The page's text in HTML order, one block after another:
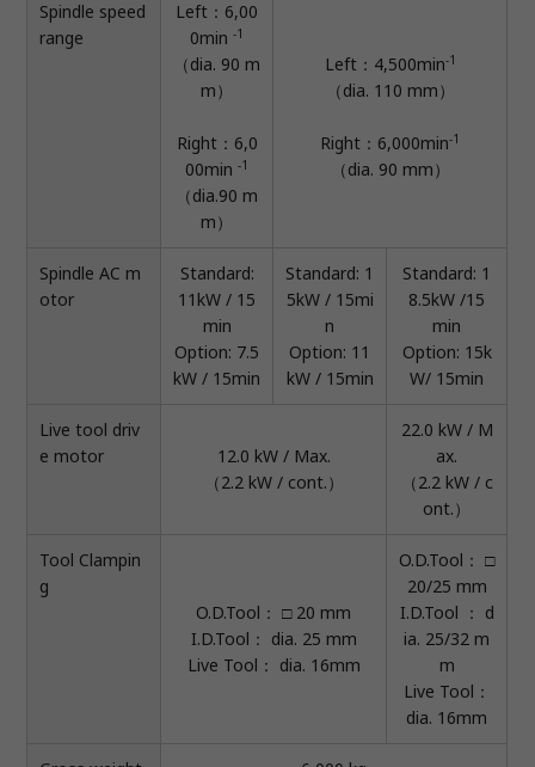
Spindle speed
range
Left：6,00
0min-1
（dia. 90 m
m）
Right：6,0
00min-1
（dia.90 m
m）
Left：4,500min-1
（dia. 110 mm）
Right：6,000min-1
（dia. 90 mm）
Spindle AC m
otor
Standard:
11kW / 15
min
Option: 7.5
kW / 15min
Standard: 1
5kW / 15mi
n
Option: 11
kW / 15min
Standard: 1
8.5kW /15
min
Option: 15k
W/ 15min
Live tool driv
e motor
12.0 kW / Max.
（2.2 kW / cont.）
22.0 kW / M
ax.
（2.2 kW / c
ont.）
Tool Clampin
g
O.D.Tool： □ 20 mm
I.D.Tool： dia. 25 mm
Live Tool： dia. 16mm
O.D.Tool： □
20/25 mm
I.D.Tool ： d
ia. 25/32 m
m
Live Tool：
dia. 16mm